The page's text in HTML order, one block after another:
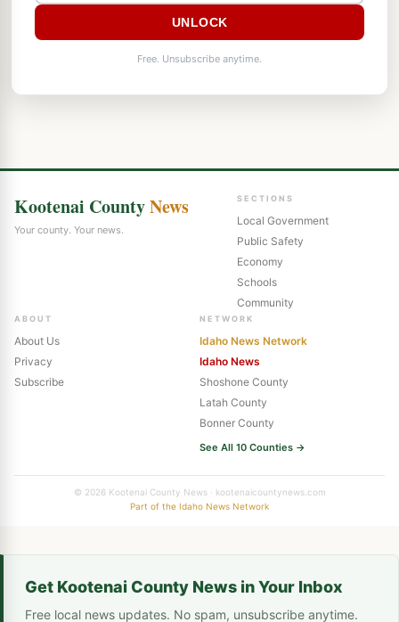
UNLOCK
Free. Unsubscribe anytime.
Kootenai CountyNews
Your county. Your news.
SECTIONS
Local Government
Public Safety
Economy
Schools
Community
ABOUT
About Us
Privacy
Subscribe
NETWORK
Idaho News Network
Idaho News
Shoshone County
Latah County
Bonner County
See All 10 Counties →
© 2026 Kootenai County News · kootenaicountynews.com
Part of the Idaho News Network
Get Kootenai County News in Your Inbox
Free local news updates. No spam, unsubscribe anytime.